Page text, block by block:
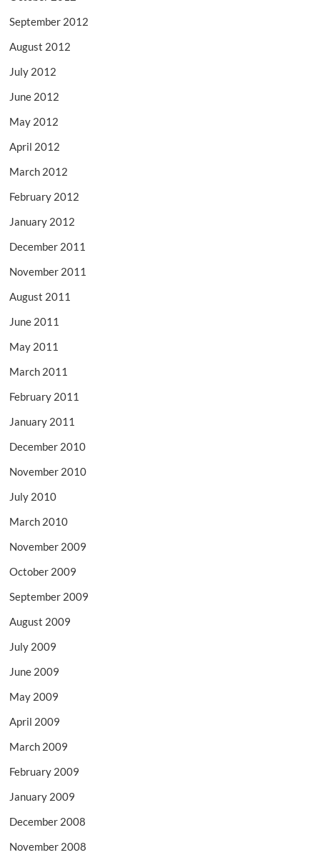
September 2012
August 2012
July 2012
June 2012
May 2012
April 2012
March 2012
February 2012
January 2012
December 2011
November 2011
August 2011
June 2011
May 2011
March 2011
February 2011
January 2011
December 2010
November 2010
July 2010
March 2010
November 2009
October 2009
September 2009
August 2009
July 2009
June 2009
May 2009
April 2009
March 2009
February 2009
January 2009
December 2008
November 2008